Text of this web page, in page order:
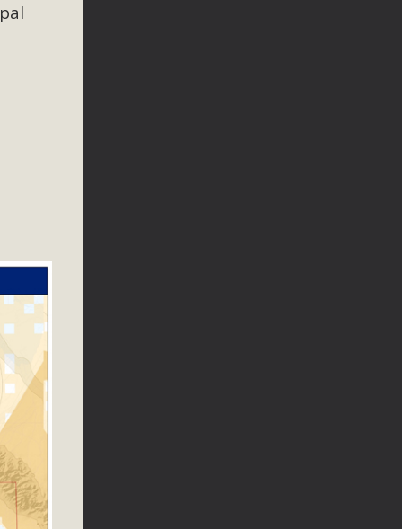
Educators
and organizations - to meet for information sharing
College Educators from La Contenta...
Valley
and interest.
Conservation Scholarship is the continuation of our
is the recipient, planning to enroll in an environmental
Engineering, Arts, and Math) is provided anonymously...